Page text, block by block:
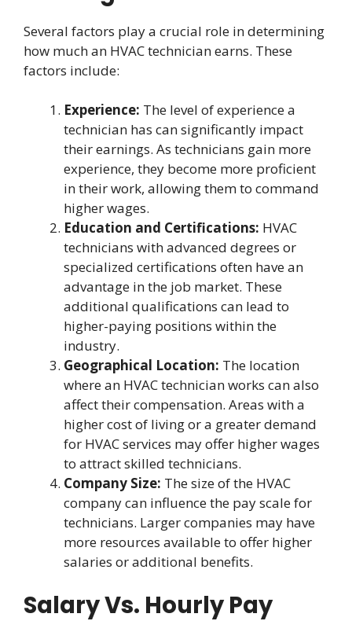
Several factors play a crucial role in determining
how much an HVAC technician earns. These
factors include:
Experience: The level of experience a
technician has can significantly impact
their earnings. As technicians gain more
experience, they become more proficient
in their work, allowing them to command
higher wages.
Education and Certifications: HVAC
technicians with advanced degrees or
specialized certifications often have an
advantage in the job market. These
additional qualifications can lead to
higher-paying positions within the
industry.
Geographical Location: The location
where an HVAC technician works can also
affect their compensation. Areas with a
higher cost of living or a greater demand
for HVAC services may offer higher wages
to attract skilled technicians.
Company Size: The size of the HVAC
company can influence the pay scale for
technicians. Larger companies may have
more resources available to offer higher
salaries or additional benefits.
Salary Vs. Hourly Pay